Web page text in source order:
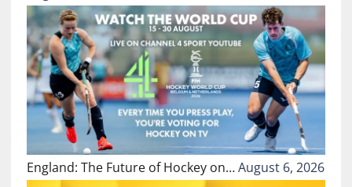
England: The Future of Hockey on…August 6, 2026